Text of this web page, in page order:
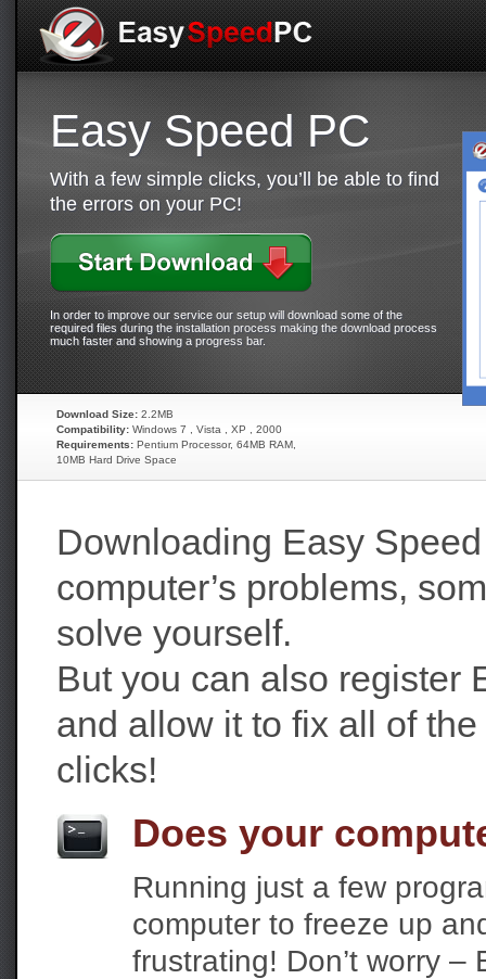
Easy Speed PC
With a few simple clicks, you’ll be able to find
the errors on your PC!
In order to improve our service our setup will download some of the
required files during the installation process making the download process
much faster and showing a progress bar.
Download Size: 2.2MB
Compatibility: Windows 7 , Vista , XP , 2000
Requirements: Pentium Processor, 64MB RAM,
10MB Hard Drive Space
Downloading Easy
computer’s problems,
solve yourself.
But you can also register
and allow it to fix all of
clicks!
Does your
Running just a few
computer to freeze up
frustrating! Don’t worry